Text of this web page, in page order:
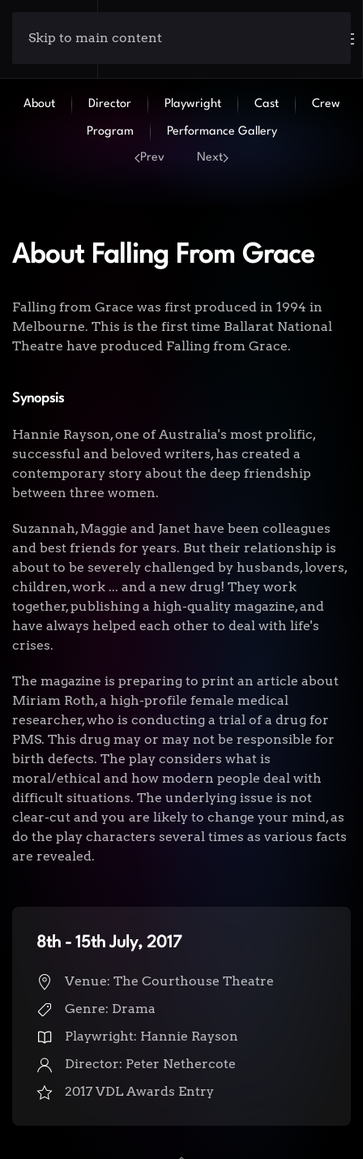
Skip to main content
About Director Playwright Cast Crew
Program Performance Gallery
Prev Next
About Falling From Grace
Falling from Grace was first produced in 1994 in
Melbourne. This is the first time Ballarat National
Theatre have produced Falling from Grace.
Synopsis
Hannie Rayson, one of Australia's most prolific,
successful and beloved writers, has created a
contemporary story about the deep friendship
between three women.
Suzannah, Maggie and Janet have been colleagues
and best friends for years. But their relationship is
about to be severely challenged by husbands, lovers,
children, work ... and a new drug! They work
together, publishing a high-quality magazine, and
have always helped each other to deal with life's
crises.
The magazine is preparing to print an article about
Miriam Roth, a high-profile female medical
researcher, who is conducting a trial of a drug for
PMS. This drug may or may not be responsible for
birth defects. The play considers what is
moral/ethical and how modern people deal with
difficult situations. The underlying issue is not
clear-cut and you are likely to change your mind, as
do the play characters several times as various facts
are revealed.
8th - 15th July, 2017
Venue: The Courthouse Theatre
Genre: Drama
Playwright: Hannie Rayson
Director: Peter Nethercote
2017 VDL Awards Entry